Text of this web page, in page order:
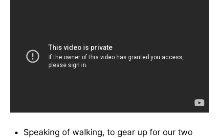
Speaking of walking, to gear up for our two